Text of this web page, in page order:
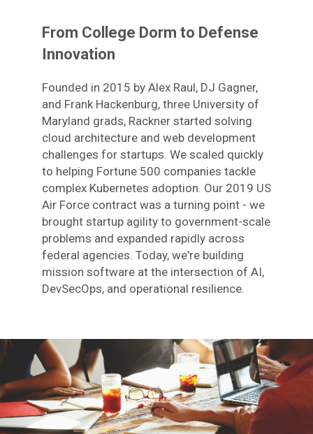
From College Dorm to Defense
Innovation
Founded in 2015 by Alex Raul, DJ Gagner,
and Frank Hackenburg, three University of
Maryland grads, Rackner started solving
cloud architecture and web development
challenges for startups. We scaled quickly
to helping Fortune 500 companies tackle
complex Kubernetes adoption. Our 2019 US
Air Force contract was a turning point - we
brought startup agility to government-scale
problems and expanded rapidly across
federal agencies. Today, we're building
mission software at the intersection of AI,
DevSecOps, and operational resilience.